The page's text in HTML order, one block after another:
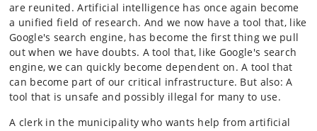
are reunited. Artificial intelligence has once again become
a unified field of research. And we now have a tool that, like
Google's search engine, has become the first thing we pull
out when we have doubts. A tool that, like Google's search
engine, we can quickly become dependent on. A tool that
can become part of our critical infrastructure. But also: A
tool that is unsafe and possibly illegal for many to use.
A clerk in the municipality who wants help from artificial